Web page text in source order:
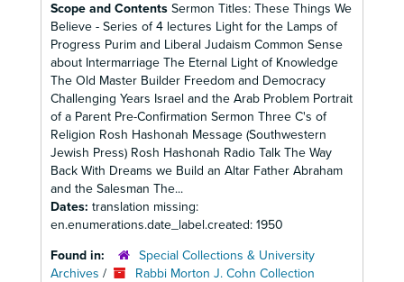
Scope and Contents Sermon Titles: These Things We
Believe - Series of 4 lectures Light for the Lamps of
Progress Purim and Liberal Judaism Common Sense
about Intermarriage The Eternal Light of Knowledge
The Old Master Builder Freedom and Democracy
Challenging Years Israel and the Arab Problem Portrait
of a Parent Pre-Confirmation Sermon Three C's of
Religion Rosh Hashonah Message (Southwestern
Jewish Press) Rosh Hashonah Radio Talk The Way
Back With Dreams we Build an Altar Father Abraham
and the Salesman The...
Dates: translation missing:
en.enumerations.date_label.created: 1950
Found in:
Special Collections & University
Archives / Rabbi Morton J. Cohn Collection